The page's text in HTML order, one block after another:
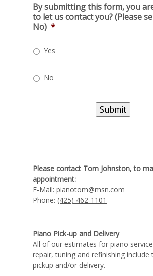
By submitting this form, you
to let us contact you? (Please
No) *
Yes
No
Submit
Please contact Tom Johnston, to
appointment:
E-Mail: pianotom@msn.com
Phone: (425) 462-1101
Piano Pick-up and Delivery
All of our estimates for piano
repair, tuning and refinishing
pickup and/or delivery.